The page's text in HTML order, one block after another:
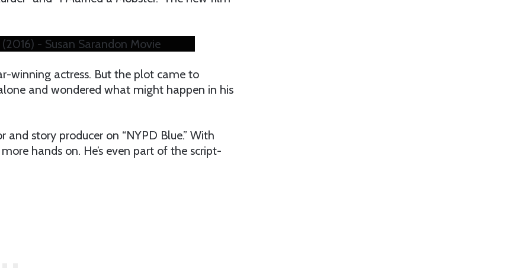
- Susan Sarandon Movie
winning actress. But the plot came to
and wondered what might happen in his
story producer on “NYPD Blue.” With
hands on. He’s even part of the script-